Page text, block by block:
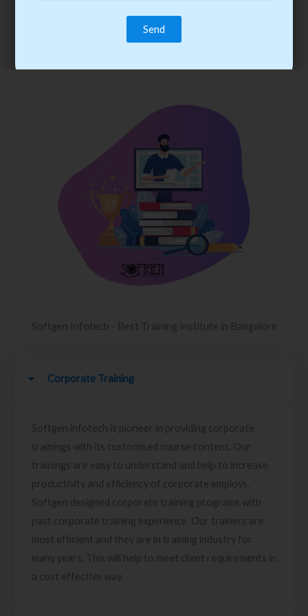
trainee’s career. You become the best practitioner through
best practices with cost-effective training.
Softgen Infotech - Best Training Institute in Bangalore
Corporate Training
Softgen infotech is pioneer in providing corporate
trainings with its customised course content. Our
trainings are easy to understand and help to increase
productivity and efficiency of corporate employs.
Softgen designed corporate training programs with
past corporate training experience. Our trainers are
most efficient and they are in training industry for
many years. This will help to meet client requirements in
a cost effective way.